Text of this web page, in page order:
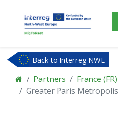
Back to Interreg NWE
Partners France (FR)
Greater Paris Metropolis